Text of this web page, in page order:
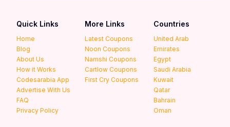
Quick Links
Home
Blog
About Us
How it Works
Codesarabia App
Advertise With Us
FAQ
Privacy Policy
More Links
Latest Coupons
Noon Coupons
Namshi Coupons
Cartlow Coupons
First Cry Coupons
Countries
United Arab
Emirates
Egypt
Saudi Arabia
Kuwait
Qatar
Bahrain
Oman